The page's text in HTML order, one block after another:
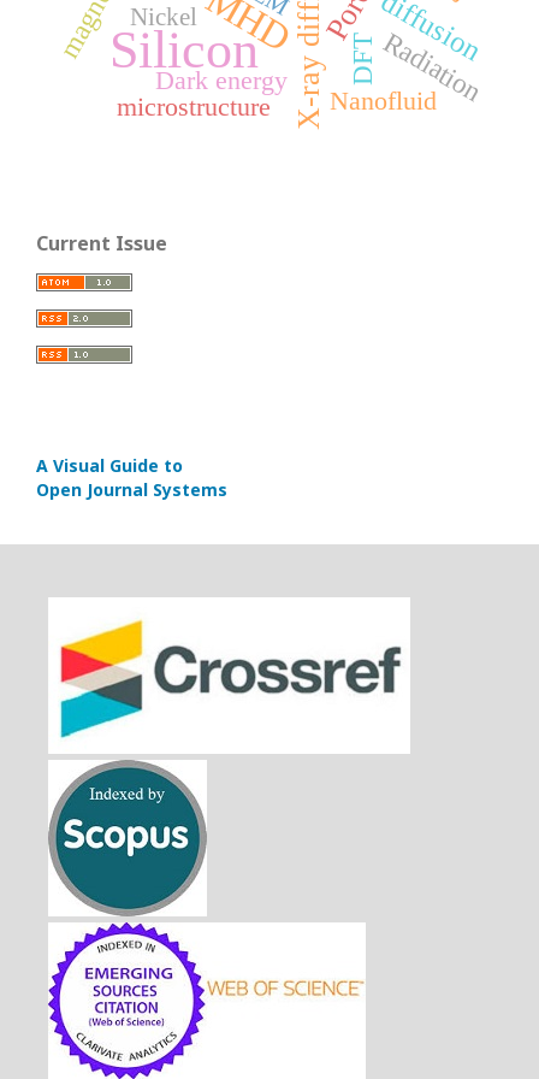
Silicon
MHD diffusion
DFT Radiation
Dark energy
microstructure Nanofluid
Nickel
Current Issue
A Visual Guide to
Open Journal Systems